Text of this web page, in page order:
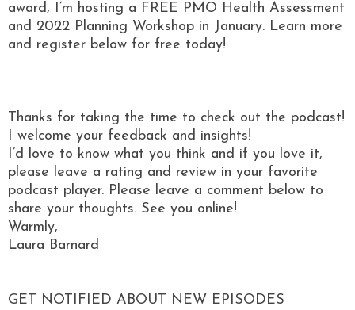
award, I’m hosting a FREE PMO Health Assessment
and 2022 Planning Workshop in January. Learn more
and register below for free today!
Thanks for taking the time to check out the podcast!
I welcome your feedback and insights!
I’d love to know what you think and if you love it,
please leave a rating and review in your favorite
podcast player. Please leave a comment below to
share your thoughts. See you online!
Warmly,
Laura Barnard
GET NOTIFIED ABOUT NEW EPISODES